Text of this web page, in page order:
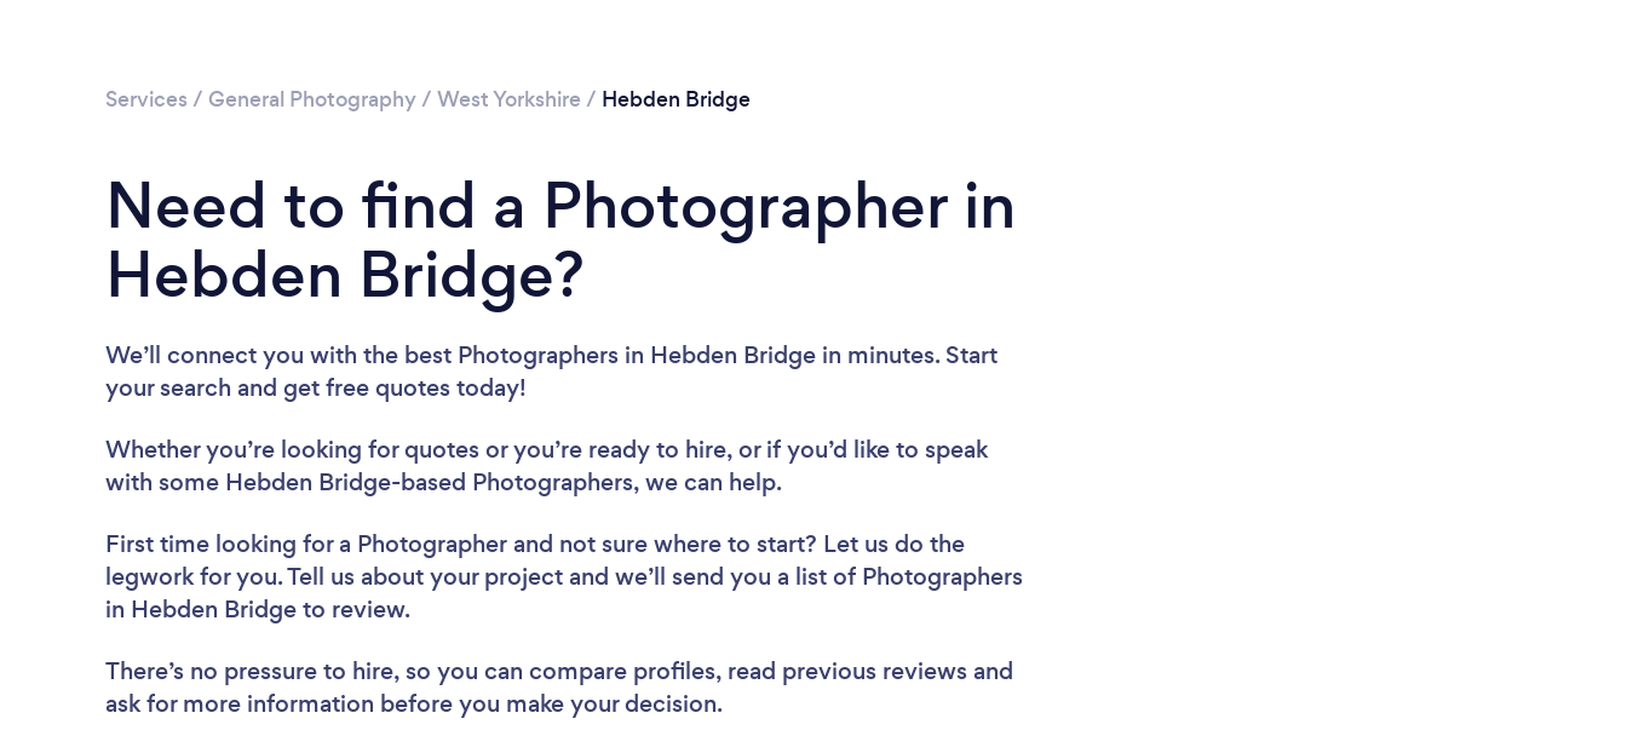
Services / General Photography/ West Yorkshire / Hebden Bridge
Need to find a Photographer in
Hebden Bridge?
We’ll connect you with the best Photographers in Hebden Bridge in minutes. Start
your search and get free quotes today!
Whether you’re looking for quotes or you’re ready to hire, or if you’d like to speak
with some Hebden Bridge-based Photographers, we can help.
First time looking for a Photographer and not sure where to start? Let us do the
legwork for you. Tell us about your project and we’ll send you a list of Photographers
in Hebden Bridge to review.
There’s no pressure to hire, so you can compare profiles, read previous reviews and
ask for more information before you make your decision.